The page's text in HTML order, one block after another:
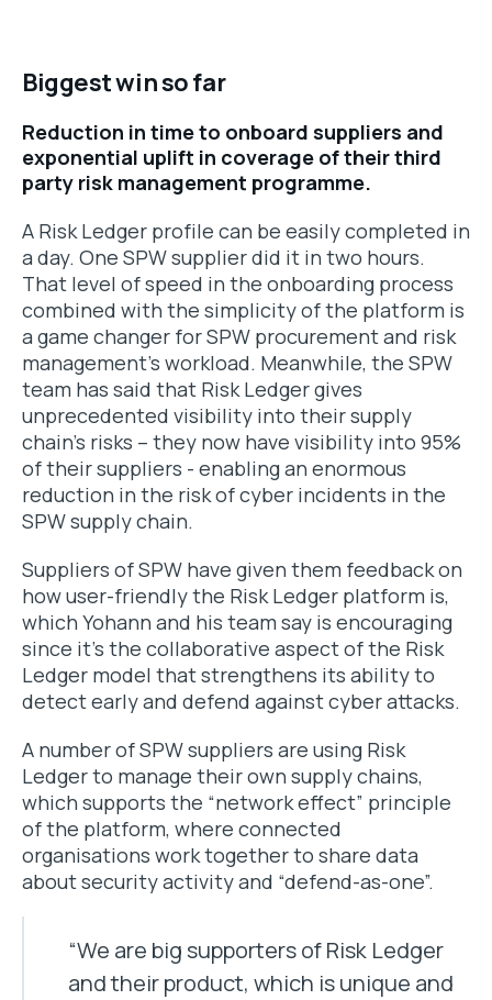
Biggest win so far
Reduction in time to onboard suppliers and
exponential uplift in coverage of their third
party risk management programme.
A Risk Ledger profile can be easily completed in
a day. One SPW supplier did it in two hours.
That level of speed in the onboarding process
combined with the simplicity of the platform is
a game changer for SPW procurement and risk
management’s workload. Meanwhile, the SPW
team has said that Risk Ledger gives
unprecedented visibility into their supply
chain’s risks – they now have visibility into 95%
of their suppliers - enabling an enormous
reduction in the risk of cyber incidents in the
SPW supply chain.
Suppliers of SPW have given them feedback on
how user-friendly the Risk Ledger platform is,
which Yohann and his team say is encouraging
since it’s the collaborative aspect of the Risk
Ledger model that strengthens its ability to
detect early and defend against cyber attacks.
A number of SPW suppliers are using Risk
Ledger to manage their own supply chains,
which supports the “network effect” principle
of the platform, where connected
organisations work together to share data
about security activity and “defend-as-one”.
“We are big supporters of Risk Ledger
and their product, which is unique and